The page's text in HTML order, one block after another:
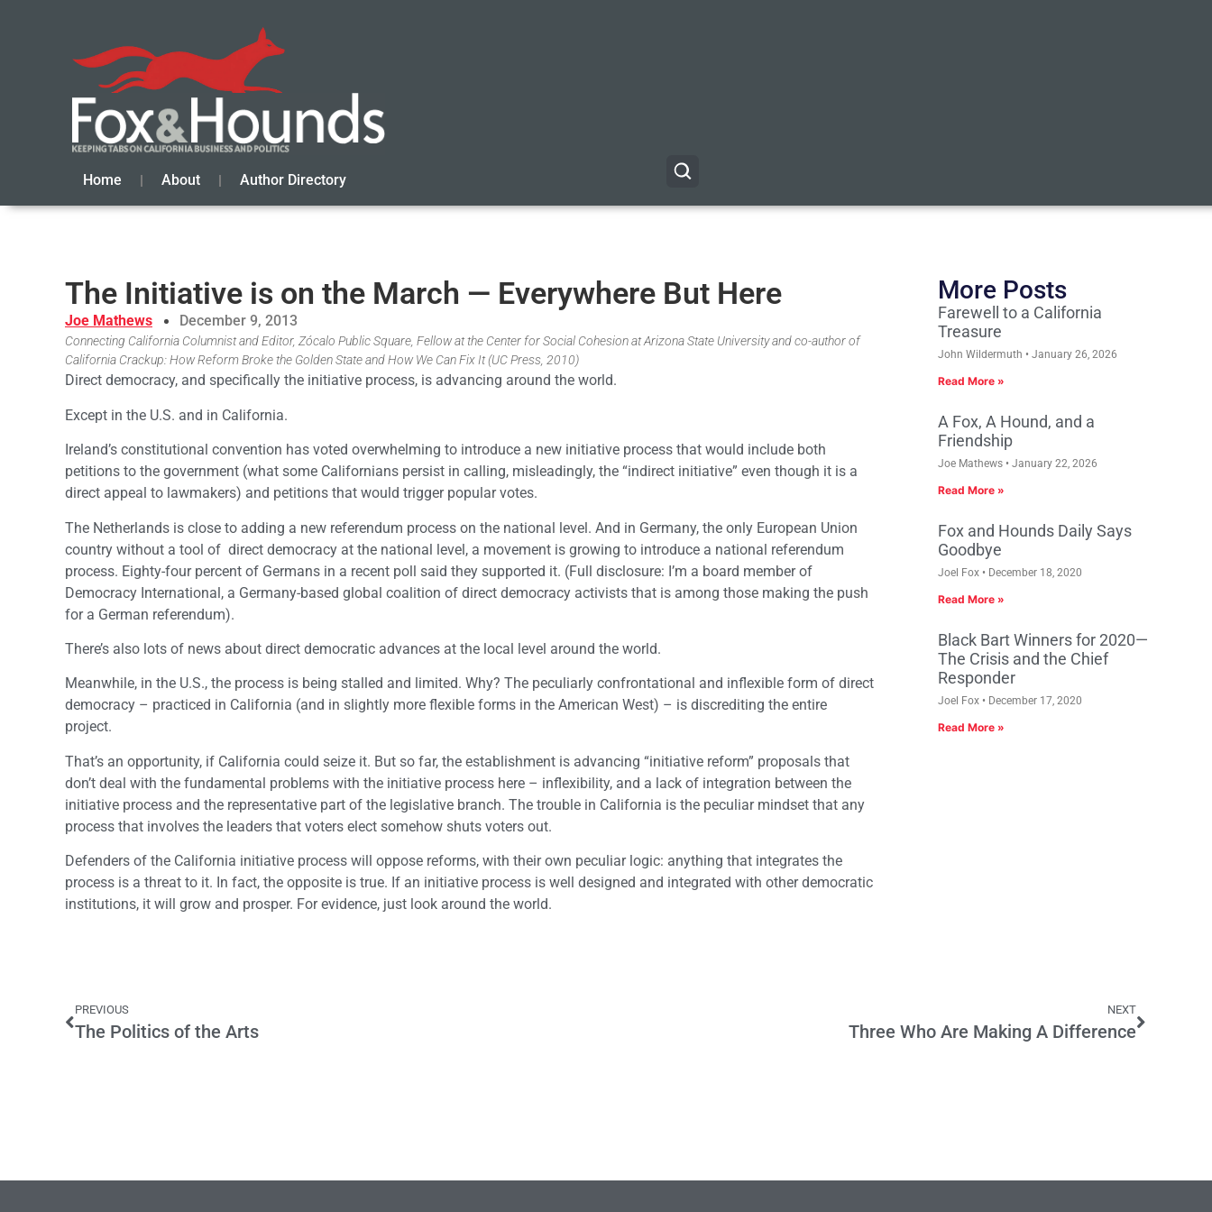
Home About Author Directory
The Initiative is on the March — Everywhere But Here
Joe Mathews December 9, 2013
Connecting California Columnist and Editor, Zócalo Public Square, Fellow at the Center for Social Cohesion at Arizona State University and co-author of
California Crackup: How Reform Broke the Golden State and How We Can Fix It (UC Press, 2010)
Direct democracy, and specifically the initiative process, is advancing around the world.
Except in the U.S. and in California.
Ireland’s constitutional convention has voted overwhelming to introduce a new initiative process that would include both
petitions to the government (what some Californians persist in calling, misleadingly, the “indirect initiative” even though it is a
direct appeal to lawmakers) and petitions that would trigger popular votes.
The Netherlands is close to adding a new referendum process on the national level. And in Germany, the only European Union
country without a tool of direct democracy at the national level, a movement is growing to introduce a national referendum
process. Eighty-four percent of Germans in a recent poll said they supported it. (Full disclosure: I’m a board member of
Democracy International, a Germany-based global coalition of direct democracy activists that is among those making the push
for a German referendum).
There’s also lots of news about direct democratic advances at the local level around the world.
Meanwhile, in the U.S., the process is being stalled and limited. Why? The peculiarly confrontational and inflexible form of direct
democracy – practiced in California (and in slightly more flexible forms in the American West) – is discrediting the entire
project.
That’s an opportunity, if California could seize it. But so far, the establishment is advancing “initiative reform” proposals that
don’t deal with the fundamental problems with the initiative process here – inflexibility, and a lack of integration between the
initiative process and the representative part of the legislative branch. The trouble in California is the peculiar mindset that any
process that involves the leaders that voters elect somehow shuts voters out.
Defenders of the California initiative process will oppose reforms, with their own peculiar logic: anything that integrates the
process is a threat to it. In fact, the opposite is true. If an initiative process is well designed and integrated with other democratic
institutions, it will grow and prosper. For evidence, just look around the world.
More Posts
Farewell to a California
Treasure
John Wildermuth January 26, 2026
Read More »
A Fox, A Hound, and a
Friendship
Joe Mathews January 22, 2026
Read More »
Fox and Hounds Daily Says
Goodbye
Joel Fox December 18, 2020
Read More »
Black Bart Winners for 2020—
The Crisis and the Chief
Responder
Joel Fox December 17, 2020
Read More »
PREVIOUS
The Politics of the Arts
NEXT
Three Who Are Making A Difference